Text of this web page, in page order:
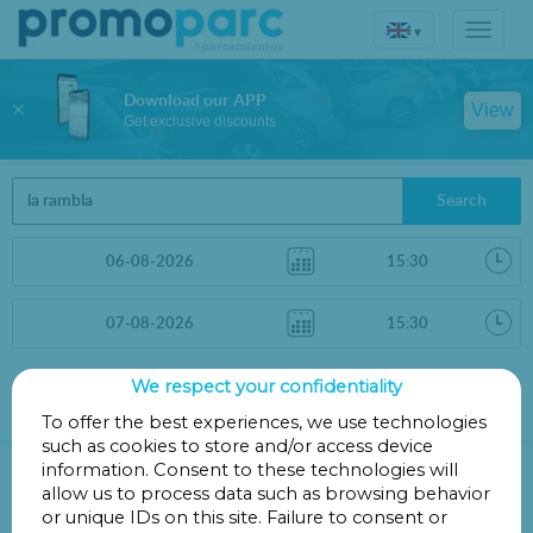
▾
Search
Sort by More filters
Parkings in Barcelona
We respect your confidentiality
To offer the best experiences, we use technologies
such as cookies to store and/or access device
information. Consent to these technologies will
allow us to process data such as browsing behavior
or unique IDs on this site. Failure to consent or
Download our APP
Get exclusive discounts
View